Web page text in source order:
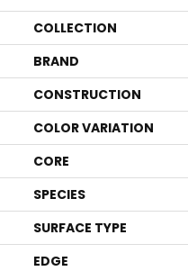
COLLECTION
BRAND
CONSTRUCTION
COLOR VARIATION
CORE
SPECIES
SURFACE TYPE
EDGE